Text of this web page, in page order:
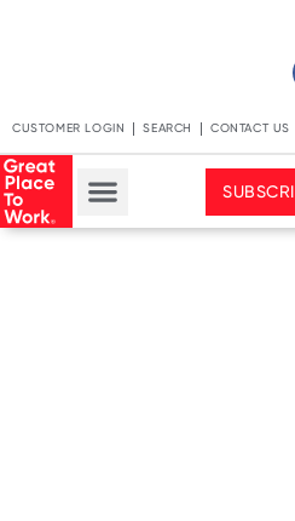
CUSTOMER LOGIN SEARCH CONTACT US